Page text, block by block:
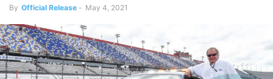
By Official Release - May 4, 2021